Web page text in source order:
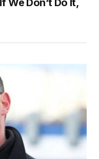
We Don’t Do It,